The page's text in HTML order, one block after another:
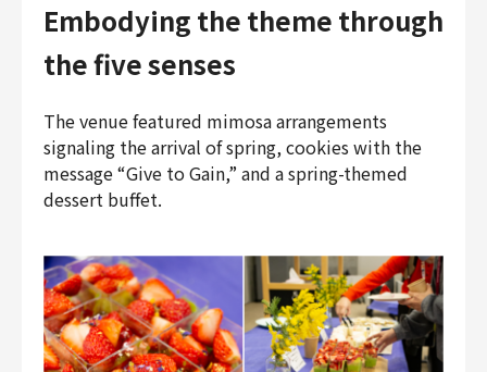
Embodying the theme through
the five senses
The venue featured mimosa arrangements
signaling the arrival of spring, cookies with the
message “Give to Gain,” and a spring-themed
dessert buffet.